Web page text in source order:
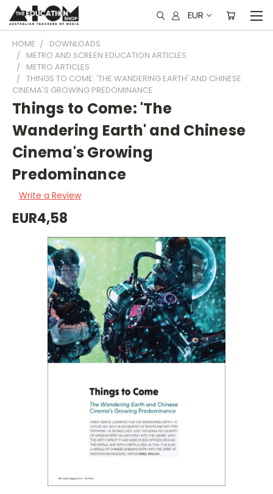
EUR
HOME
DOWNLOADS
METRO AND SCREEN EDUCATION ARTICLES
METRO ARTICLES
THINGS TO COME: 'THE WANDERING EARTH' AND CHINESE
CINEMA'S GROWING PREDOMINANCE
Things to Come: 'The
Wandering Earth' and Chinese
Cinema's Growing
Predominance
Write a Review
EUR4,58